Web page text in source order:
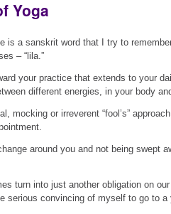
Yoga
is a sanskrit word that I try to
– “lila.”
your practice that extends to your
different energies, in your body
mocking or irreverent “fool’s”
around you and not being swept
turn into just another obligation on
serious convincing of myself to go to a